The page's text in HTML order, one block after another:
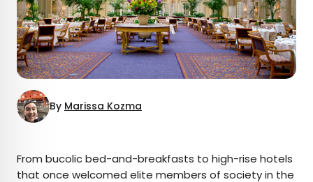
By Marissa Kozma
From bucolic bed-and-breakfasts to high-rise hotels
that once welcomed elite members of society in the